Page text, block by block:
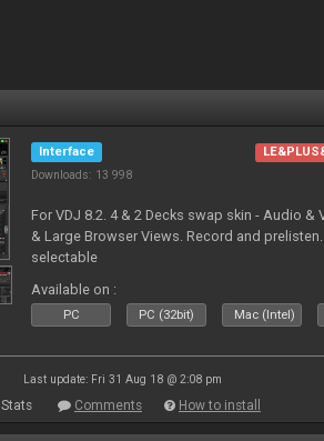
Interface
Downloads: 13 998
For VDJ 8.2. 4 & 2 Decks swap skin - Audio &
& Large Browser Views. Record and
selectable
Available on :
PC PC (32bit) Mac (Intel)
Last update: Fri 31 Aug 18 @ 2:08 pm
Stats Comments How to install